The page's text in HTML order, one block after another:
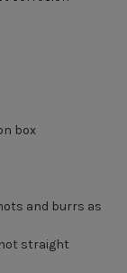
box
and burrs as
straight